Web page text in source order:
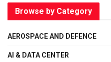
Browse by Category
AEROSPACE AND DEFENCE
AI & DATA CENTER